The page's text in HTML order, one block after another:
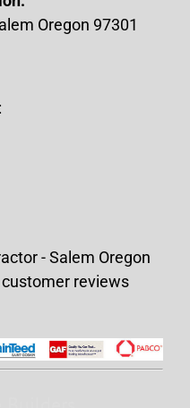
Oregon 97301
- Salem Oregon
customer reviews